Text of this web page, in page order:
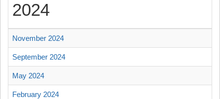
2024
November 2024
September 2024
May 2024
February 2024